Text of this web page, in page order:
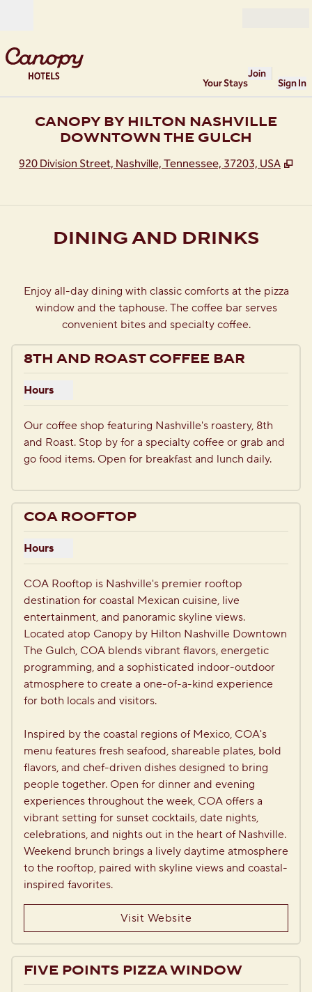
Your Stays
Join
Sign In
CANOPY BY HILTON NASHVILLE
DOWNTOWN THE GULCH
920 Division Street, Nashville, Tennessee, 37203, USA ,
DINING AND DRINKS
Enjoy all-day dining with classic comforts at the pizza
window and the taphouse. The coffee bar serves
convenient bites and specialty coffee.
8TH AND ROAST COFFEE BAR
Hours
Show hours for 8th and Roast Coffee Bar
Our coffee shop featuring Nashville's roastery, 8th
and Roast. Stop by for a specialty coffee or grab and
go food items. Open for breakfast and lunch daily.
1/3
1 of 3
previous image
COA ROOFTOP
Hours
COA Rooftop is Nashville's premier rooftop
destination for coastal Mexican cuisine, live
entertainment, and panoramic skyline views.
Located atop Canopy by Hilton Nashville Downtown
The Gulch, COA blends vibrant flavors, energetic
programming, and a sophisticated indoor-outdoor
atmosphere to create a one-of-a-kind experience
for both locals and visitors.
Inspired by the coastal regions of Mexico, COA's
menu features fresh seafood, shareable plates, bold
flavors, and chef-driven dishes designed to bring
people together. Open for dinner and evening
experiences throughout the week, COA offers a
vibrant setting for sunset cocktails, date nights,
celebrations, and nights out in the heart of Nashville.
Weekend brunch brings a lively daytime atmosphere
to the rooftop, paired with skyline views and coastal-
inspired favorites.
Visit Website
FIVE POINTS PIZZA WINDOW